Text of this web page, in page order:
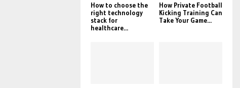
How to choose the
right technology
stack for
healthcare...
How Private Football
Kicking Training Can
Take Your Game...